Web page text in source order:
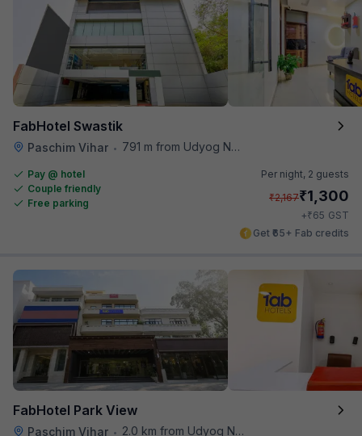
FabHotel Swastik
Paschim Vihar • 791 m from Udyog Nagar Metro Station
Pay @ hotel
Couple friendly
Free parking
Per night, 2 guests
₹2,167₹1,300
+₹65 GST
Get ₹65+ Fab credits
FabHotel Park View
Paschim Vihar •
2.0 km from Udyog Nagar Metro Station